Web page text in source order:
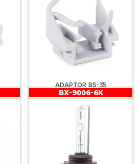
ADAPTOR BS-35
BX-9006-6K